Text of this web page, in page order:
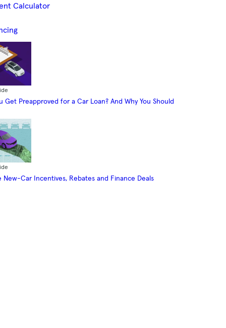
Calculator
Get Preapproved for a Car Loan? And Why You Should
New-Car Incentives, Rebates and Finance Deals